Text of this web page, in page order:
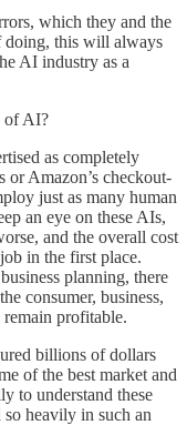
which they and the
doing, this will always
AI industry as a
of AI?
as completely
or Amazon’s checkout-
just as many human
an eye on these AIs,
and the overall cost
in the first place.
planning, there
consumer, business,
profitable.
billions of dollars
of the best market and
to understand these
heavily in such an